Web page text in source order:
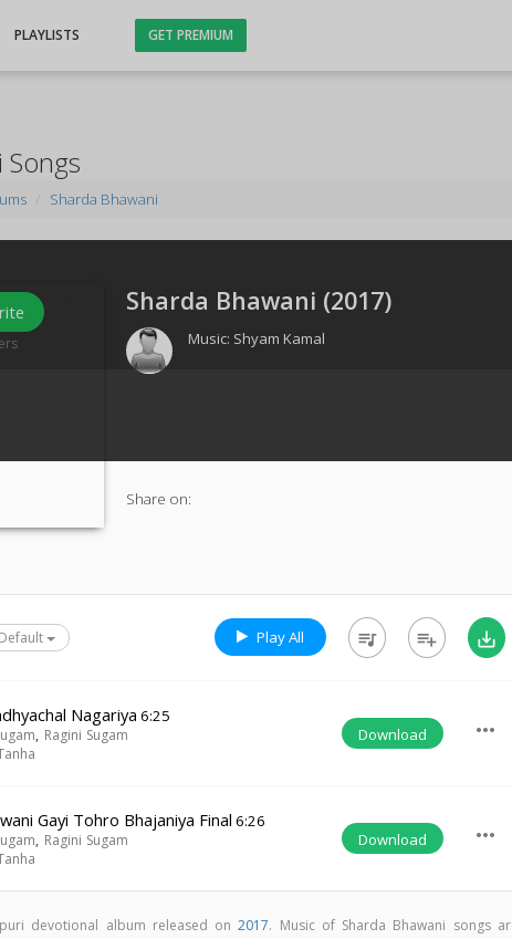
PLAYLISTS GET PREMIUM
Songs
Sharda Bhawani
Sharda Bhawani (2017)
Music: Shyam Kamal
Share on:
Default Play All queue_music playlist_add save_alt
Nagariya 6:25
, Ragini Sugam
Download more_horiz
Gayi Tohro Bhajaniya Final 6:26
, Ragini Sugam
Download more_horiz
devotional album released on2017. Music of Sharda Bhawani songs